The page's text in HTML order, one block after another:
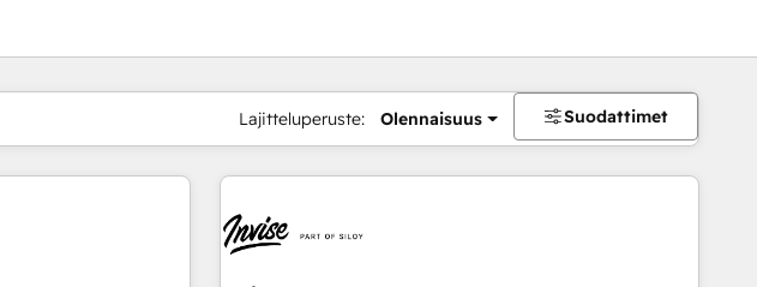
Lajitteluperuste: Olennaisuus Suodattimet
Sivu Sivu Sivu Sivu